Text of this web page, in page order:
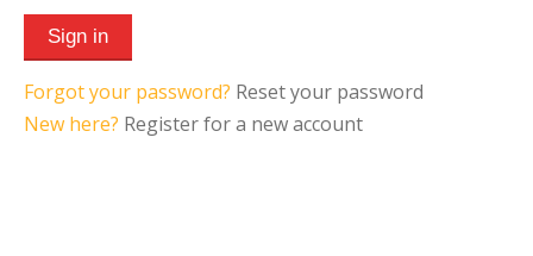
Forgot your password? Reset your password
New here? Register for a new account